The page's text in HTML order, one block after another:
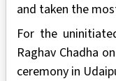
and taken the
For the
Raghav Chadha
ceremony in